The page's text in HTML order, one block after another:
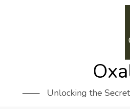
Unlocking the